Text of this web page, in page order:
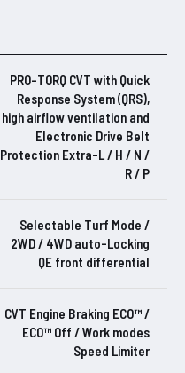
PRO-TORQ CVT with Quick
Response System (QRS),
high airflow ventilation and
Electronic Drive Belt
Protection Extra-L / H / N /
R / P
Selectable Turf Mode /
2WD / 4WD auto-Locking
QE front differential
CVT Engine Braking ECO™ /
ECO™ Off / Work modes
Speed Limiter